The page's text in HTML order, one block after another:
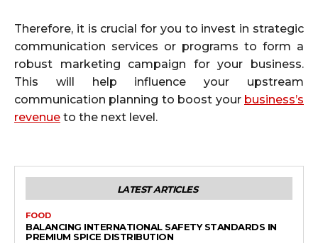
Therefore, it is crucial for you to invest in strategic
communication services or programs to form a
robust marketing campaign for your business.
This will help influence your upstream
communication planning to boost your business’s
revenue to the next level.
LATEST ARTICLES
FOOD
BALANCING INTERNATIONAL SAFETY STANDARDS IN
PREMIUM SPICE DISTRIBUTION